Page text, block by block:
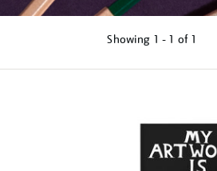
Showing 1 - 1 of 1